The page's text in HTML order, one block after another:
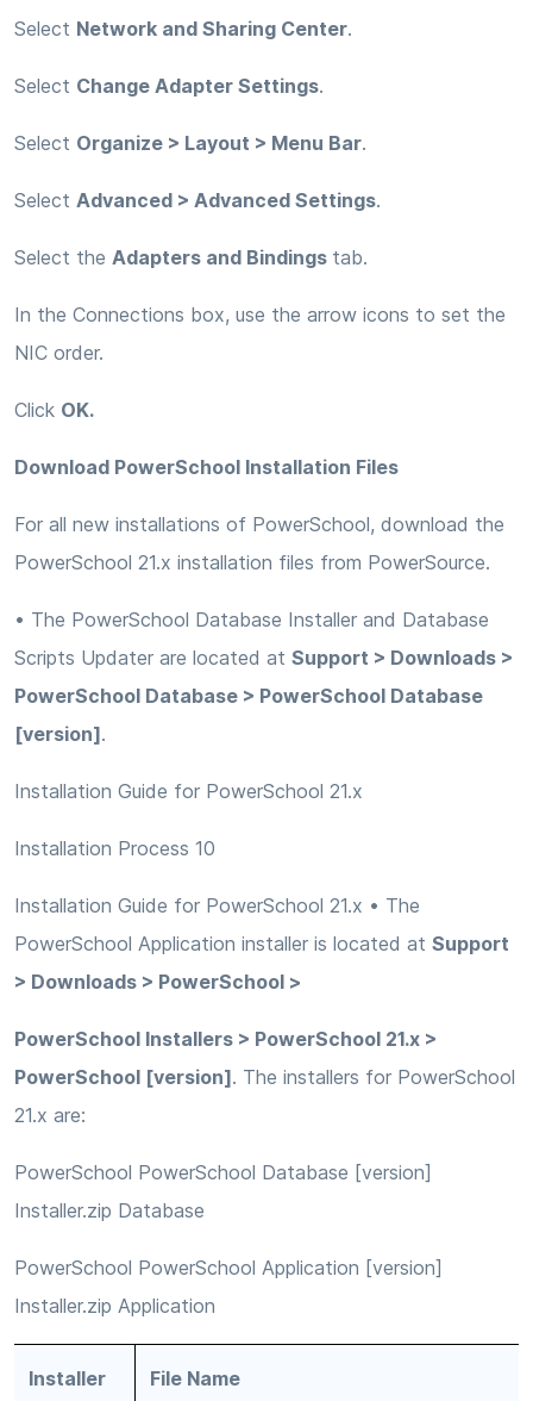
Select Network and Sharing Center.
Select Change Adapter Settings.
Select Organize > Layout > Menu Bar.
Select Advanced > Advanced Settings.
Select the Adapters and Bindings tab.
In the Connections box, use the arrow icons to set the
NIC order.
Click OK.
Download PowerSchool Installation Files
For all new installations of PowerSchool, download the
PowerSchool 21.x installation files from PowerSource.
• The PowerSchool Database Installer and Database
Scripts Updater are located at Support > Downloads >
PowerSchool Database > PowerSchool Database
[version].
Installation Guide for PowerSchool 21.x
Installation Process 10
Installation Guide for PowerSchool 21.x • The
PowerSchool Application installer is located at Support
> Downloads > PowerSchool >
PowerSchool Installers > PowerSchool 21.x >
PowerSchool [version]. The installers for PowerSchool
21.x are:
PowerSchool PowerSchool Database [version]
Installer.zip Database
PowerSchool PowerSchool Application [version]
Installer.zip Application
Installer File Name